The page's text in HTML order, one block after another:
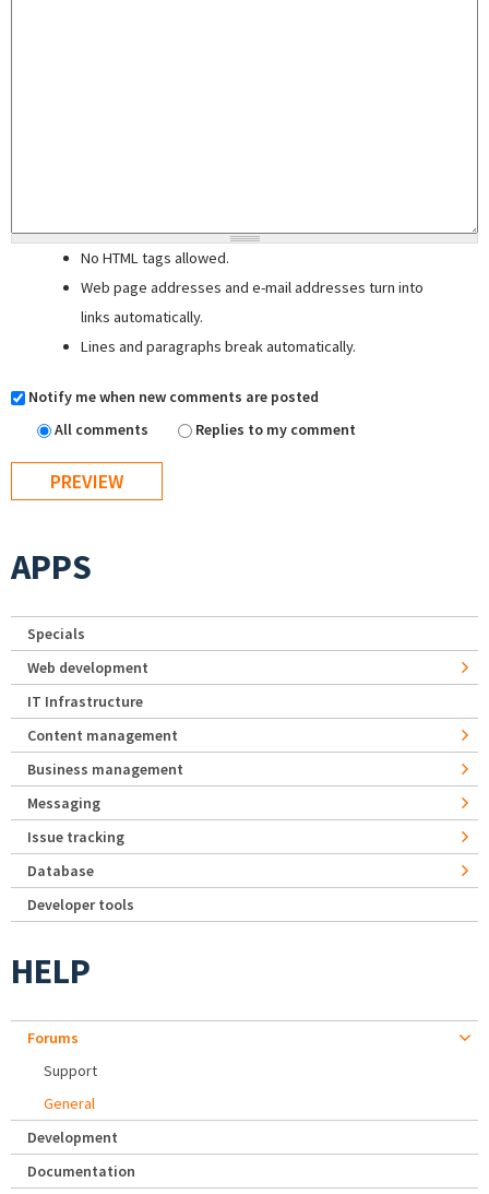
No HTML tags allowed.
Web page addresses and e-mail addresses turn into
links automatically.
Lines and paragraphs break automatically.
Notify me when new comments are posted
All comments
Replies to my comment
APPS
Specials
Web development
IT Infrastructure
Content management
Business management
Messaging
Issue tracking
Database
Developer tools
HELP
Forums
Support
General
Development
Documentation